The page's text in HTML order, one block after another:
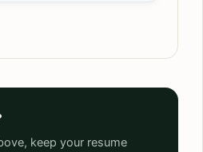
keep your resume